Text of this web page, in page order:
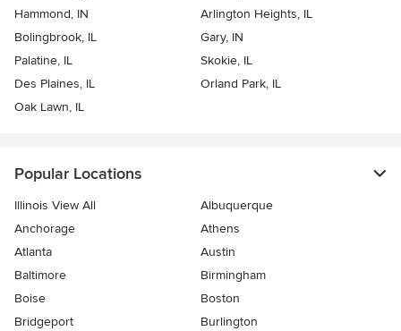
Hammond, IN
Arlington Heights, IL
Bolingbrook, IL
Gary, IN
Palatine, IL
Skokie, IL
Des Plaines, IL
Orland Park, IL
Oak Lawn, IL
Popular Locations
Illinois View All
Albuquerque
Anchorage
Athens
Atlanta
Austin
Baltimore
Birmingham
Boise
Boston
Bridgeport
Burlington